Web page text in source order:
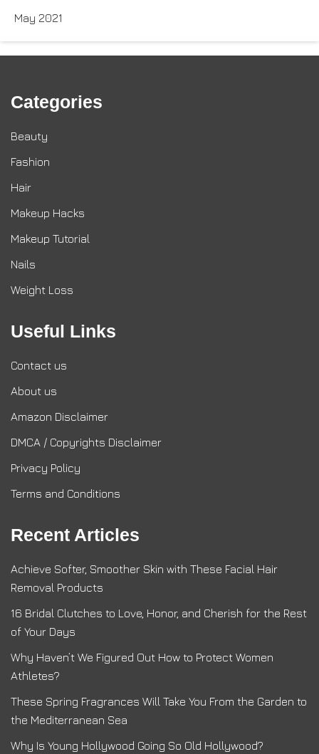
May 2021
Categories
Beauty
Fashion
Hair
Makeup Hacks
Makeup Tutorial
Nails
Weight Loss
Useful Links
Contact us
About us
Amazon Disclaimer
DMCA / Copyrights Disclaimer
Privacy Policy
Terms and Conditions
Recent Articles
Achieve Softer, Smoother Skin with These Facial Hair
Removal Products
16 Bridal Clutches to Love, Honor, and Cherish for the Rest
of Your Days
Why Haven’t We Figured Out How to Protect Women
Athletes?
These Spring Fragrances Will Take You From the Garden to
the Mediterranean Sea
Why Is Young Hollywood Going So Old Hollywood?